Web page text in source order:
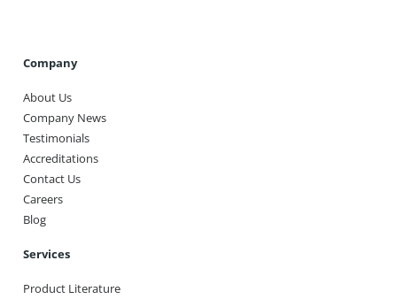
Company
About Us
Company News
Testimonials
Accreditations
Contact Us
Careers
Blog
Services
Product Literature